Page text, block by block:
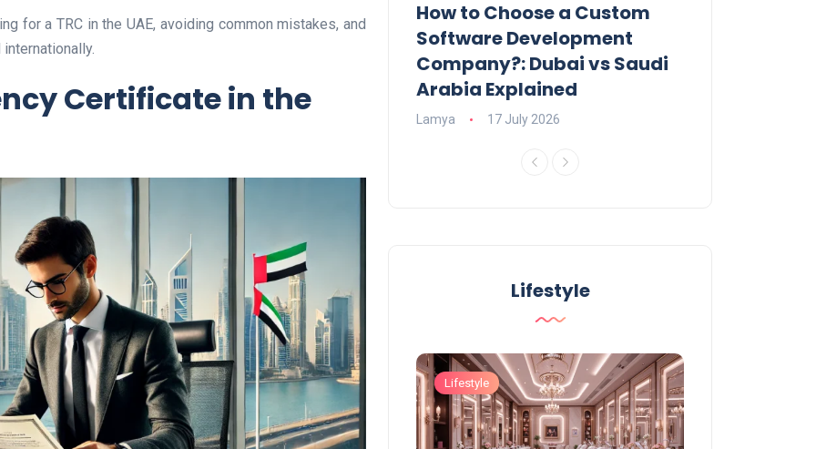
for a TRC in the UAE, avoiding common mistakes, and
Certificate in the
UAE Emirates Labour Market
Award Offers Dh100,000
Lamya 09 June 2026
How to Choose a Custom
Software Development
Company?: Dubai vs Saudi
Arabia Explained
Lamya 17 July 2026
Lifestyle
Lifestyle Lifestyle